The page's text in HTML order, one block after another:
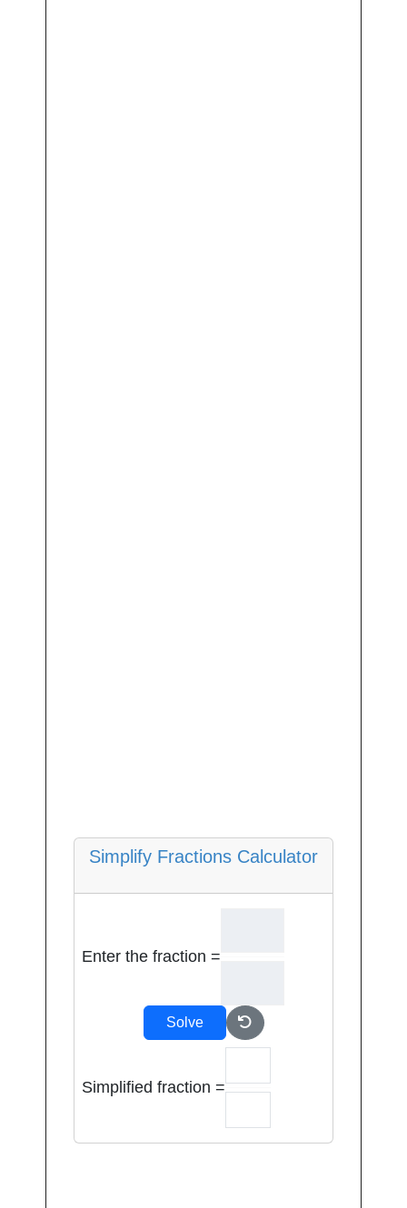
Simplify Fractions Calculator
Enter the fraction =
Solve
Simplified fraction =